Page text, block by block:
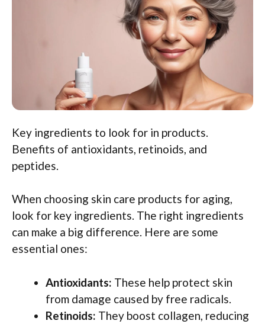
Key ingredients to look for in products.
Benefits of antioxidants, retinoids, and
peptides.
When choosing skin care products for aging,
look for key ingredients. The right ingredients
can make a big difference. Here are some
essential ones:
Antioxidants: These help protect skin
from damage caused by free radicals.
Retinoids: They boost collagen, reducing